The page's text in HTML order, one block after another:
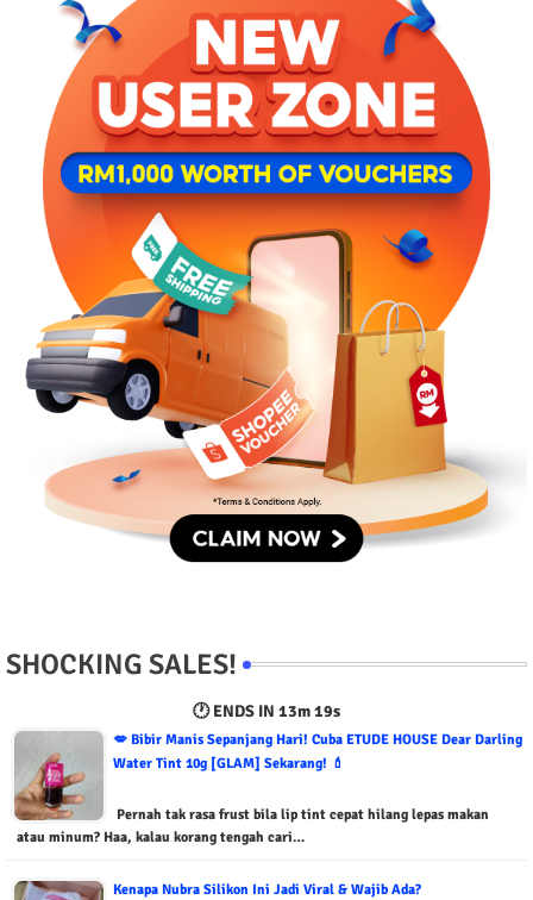
SHOCKING SALES!
🕐 ENDS IN 13m 18s
💋 Bibir Manis Sepanjang Hari! Cuba ETUDE HOUSE Dear Darling
Water Tint 10g [GLAM] Sekarang! 💄
Pernah tak rasa frust bila lip tint cepat hilang lepas makan
atau minum? Haa, kalau korang tengah cari…
Kenapa Nubra Silikon Ini Jadi Viral & Wajib Ada?